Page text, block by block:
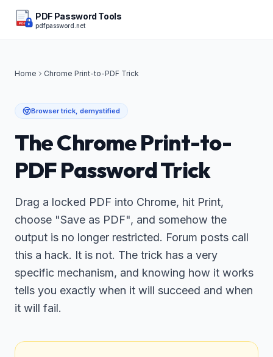
PDF
PDF Password Tools
pdfpassword.net
Home Chrome Print-to-PDF Trick
Browser trick, demystified
The Chrome Print-to-
PDF Password Trick
Drag a locked PDF into Chrome, hit Print,
choose "Save as PDF", and somehow the
output is no longer restricted. Forum posts call
this a hack. It is not. The trick has a very
specific mechanism, and knowing how it works
tells you exactly when it will succeed and when
it will fail.